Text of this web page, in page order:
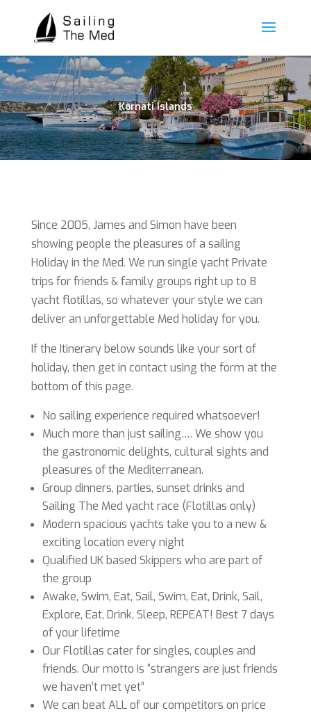
Kornati Islands
Since 2005, James and Simon have been
showing people the pleasures of a sailing
Holiday in the Med. We run single yacht Private
trips for friends & family groups right up to 8
yacht flotillas, so whatever your style we can
deliver an unforgettable Med holiday for you.
If the Itinerary below sounds like your sort of
holiday, then get in contact using the form at the
bottom of this page.
No sailing experience required whatsoever!
Much more than just sailing…. We show you
the gastronomic delights, cultural sights and
pleasures of the Mediterranean.
Group dinners, parties, sunset drinks and
Sailing The Med yacht race (Flotillas only)
Modern spacious yachts take you to a new &
exciting location every night
Qualified UK based Skippers who are part of
the group
Awake, Swim, Eat, Sail, Swim, Eat, Drink, Sail,
Explore, Eat, Drink, Sleep, REPEAT! Best 7 days
of your lifetime
Our Flotillas cater for singles, couples and
friends. Our motto is “strangers are just friends
we haven’t met yet”
We can beat ALL of our competitors on price